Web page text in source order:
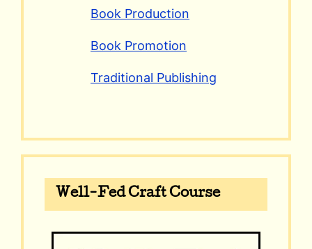
Book Production
Book Promotion
Traditional Publishing
Well-Fed Craft Course